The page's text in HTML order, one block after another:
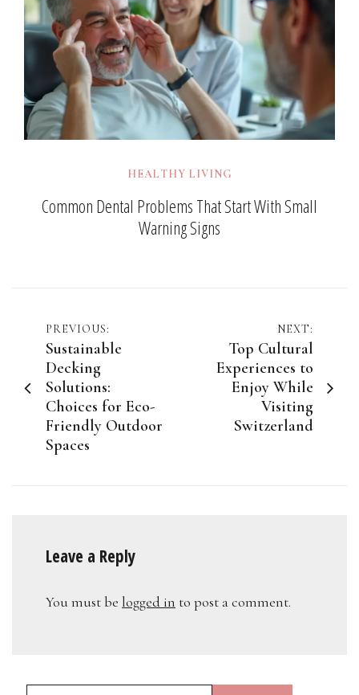
HEALTHY LIVING
Common Dental Problems That Start With Small
Warning Signs
Post
navigation
PREVIOUS:
Sustainable
Decking
Solutions:
Choices for Eco-
Friendly Outdoor
Spaces
NEXT:
Top Cultural
Experiences to
Enjoy While
Visiting
Switzerland
Leave a Reply
You must be logged in to post a comment.